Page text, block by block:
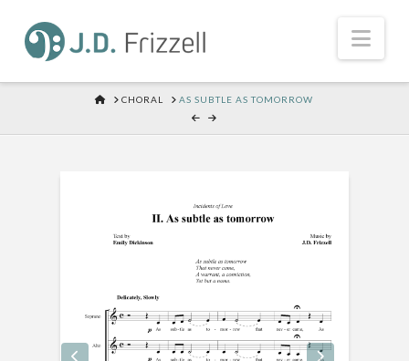
HOME
CHORAL AS SUBTLE AS TOMORROW